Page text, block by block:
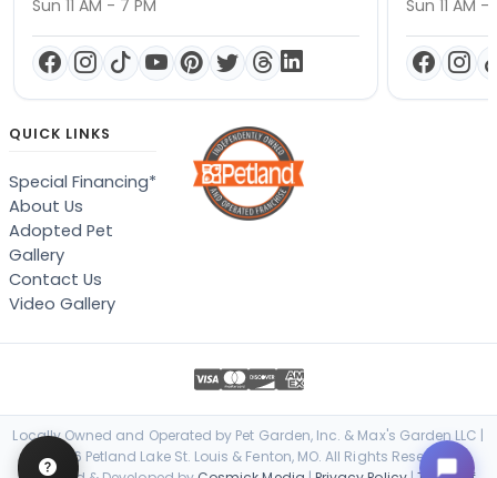
Sun 11 AM - 7 PM
Sun 11 AM -
QUICK LINKS
Special Financing*
About Us
Adopted Pet
Gallery
Contact Us
Video Gallery
Locally Owned and Operated by Pet Garden, Inc. & Max's Garden LLC |
© 2026 Petland Lake St. Louis & Fenton, MO. All Rights Reserved. |